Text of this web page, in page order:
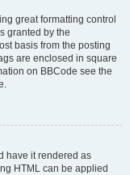
great formatting control
granted by the
basis from the posting
are enclosed in square
on BBCode see the
have it rendered as
HTML can be applied